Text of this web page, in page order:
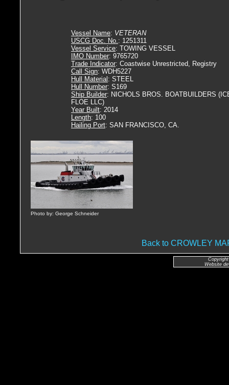
Vessel Name: VETERAN
USCG Doc. No.: 1251311
Vessel Service: TOWING VESSEL
IMO Number: 9765720
Trade Indicator: Coastwise Unrestricted, Registry
Call Sign: WDH5227
Hull Material : STEEL
Hull Number: S169
Ship Builder: NICHOLS BROS. BOATBUILDERS
FLOE LLC)
Year Built: 2014
Length: 100
Hailing Port: SAN FRANCISCO, CA.
Photo by: George Schneider
Back to CROWLEY
Website